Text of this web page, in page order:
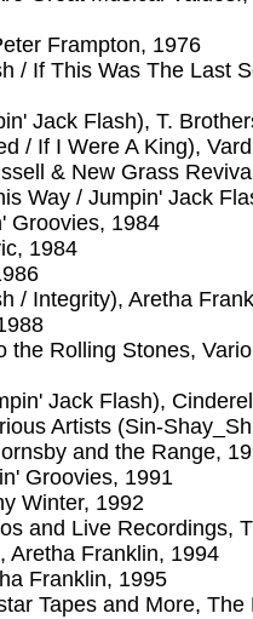
Frampton, 1976
/ If This Was The Last
Jack Flash), T.
/ If I Were A King),
& New Grass
Way / Jumpin' Jack
Groovies, 1984
1984
/ Integrity), Aretha
the Rolling Stones,
Jack Flash),
Artists (Sin-
and the Range,
Groovies, 1991
Winter, 1992
and Live Recordings,
Aretha Franklin, 1994
Franklin, 1995
Tapes and More,